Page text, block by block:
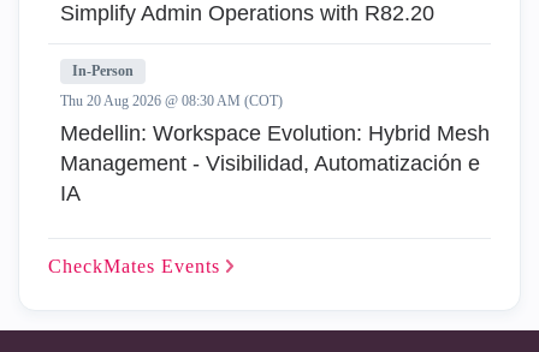
Simplify Admin Operations with R82.20
In-Person
Thu 20 Aug 2026 @ 08:30 AM (COT)
Medellin: Workspace Evolution: Hybrid Mesh
Management - Visibilidad, Automatización e
IA
CheckMates Events